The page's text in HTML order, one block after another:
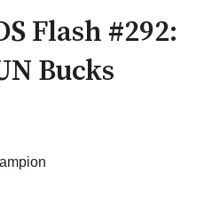
Flash #292:
Bucks